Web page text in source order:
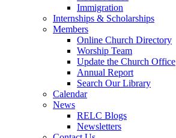
Immigration
Internships & Scholarships
Members
Online Church Directory
Worship Team
Update the Church Office
Annual Report
Search Our Library
Calendar
News
RELC Blogs
Newsletters